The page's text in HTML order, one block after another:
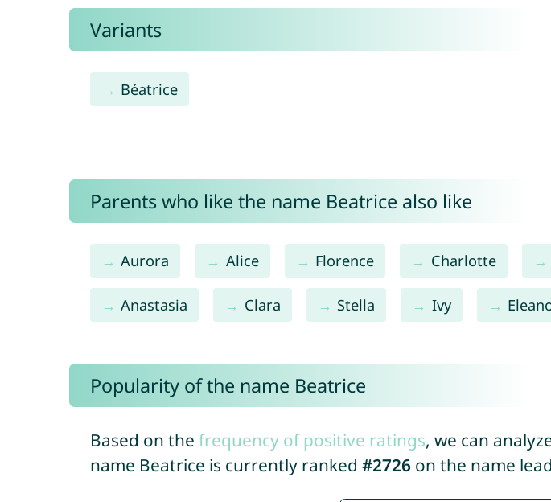
Variants
Béatrice
Parents who like the name Beatrice also like
Aurora Alice Florence Charlotte
Anastasia Clara Stella Ivy
Popularity of the name Beatrice
Based on the frequency of positive ratings, we can
name Beatrice is currently ranked #2726 on the name